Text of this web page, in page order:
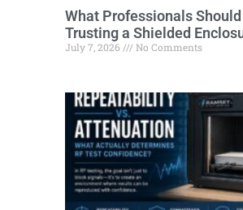
What Professionals
Trusting a Shielded
July 7, 2026 No Comments